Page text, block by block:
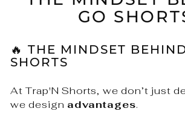
GO
🔥 THE MINDSET
SHORTS
At Trap'N Shorts, we don’t just
we design advantages.